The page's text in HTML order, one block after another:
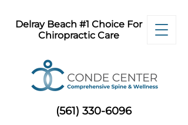
(561) 330-6096
Delray Beach #1 Choice For
Chiropractic Care